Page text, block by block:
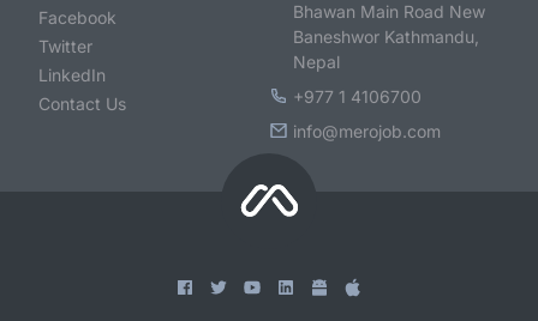
Facebook
Twitter
LinkedIn
Contact Us
Bhawan Main Road New
Baneshwor Kathmandu,
Nepal
+977 1 4106700
info@merojob.com